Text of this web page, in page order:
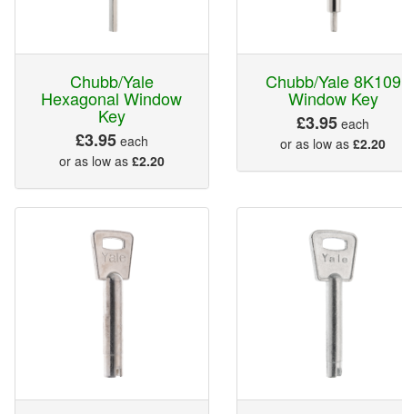
Chubb/Yale
Hexagonal Window
Key
£3.95each
or as low as £2.20
Chubb/Yale 8K109
Window Key
£3.95 each
or as low as£2.20